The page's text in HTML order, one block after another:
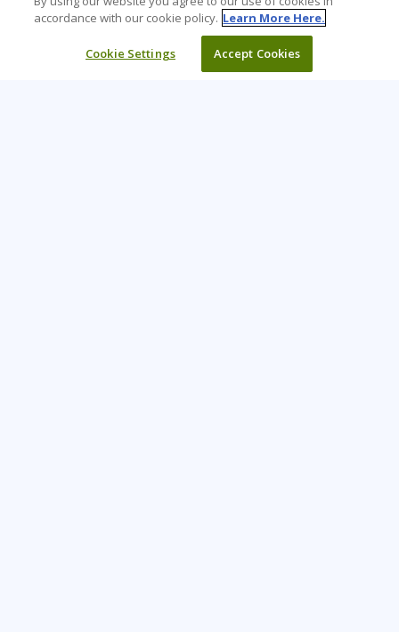
accordance with our cookie policy. Learn More Here.
Cookie Settings Accept Cookies